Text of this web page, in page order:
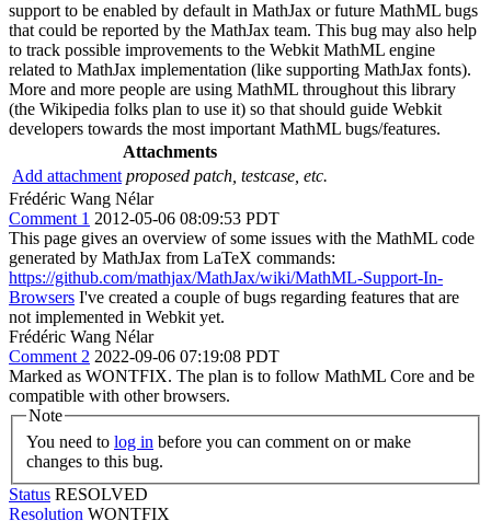
support to be enabled by default in MathJax or future MathML bugs
that could be reported by the MathJax team. This bug may also help
to track possible improvements to the Webkit MathML engine
related to MathJax implementation (like supporting MathJax fonts).
More and more people are using MathML throughout this library
(the Wikipedia folks plan to use it) so that should guide Webkit
developers towards the most important MathML bugs/features.
Attachments
Add attachment proposed patch, testcase, etc.
Frédéric Wang Nélar
Comment 1 2012-05-06 08:09:53 PDT
This page gives an overview of some issues with the MathML code
generated by MathJax from LaTeX commands:
https://github.com/mathjax/MathJax/wiki/MathML-Support-In-
Browsers I've created a couple of bugs regarding features that are
not implemented in Webkit yet.
Frédéric Wang Nélar
Comment 2 2022-09-06 07:19:08 PDT
Marked as WONTFIX. The plan is to follow MathML Core and be
compatible with other browsers.
Note
You need to log in
changes to this bug.
Status RESOLVED
Resolution WONTFIX